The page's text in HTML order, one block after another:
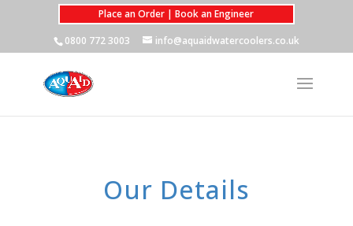
Place an Order | Book an Engineer
0800 772 3003
info@aquaidwatercoolers.co.uk
Our Details